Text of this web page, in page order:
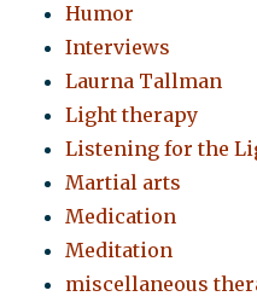
Humor
Interviews
Laurna Tallman
Light therapy
Listening for the
Martial arts
Medication
Meditation
miscellaneous